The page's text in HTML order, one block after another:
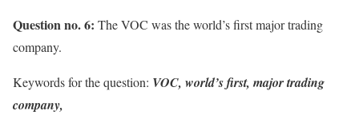
Question no. 6: The VOC was the world’s first major trading
company.
Keywords for the question: VOC, world’s first, major trading
company,